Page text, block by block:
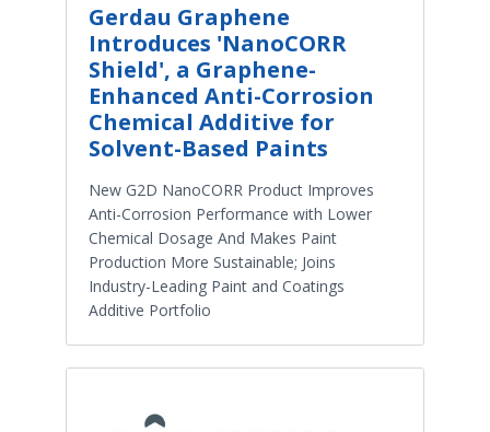
Gerdau Graphene
Introduces 'NanoCORR
Shield', a Graphene-
Enhanced Anti-Corrosion
Chemical Additive for
Solvent-Based Paints
New G2D NanoCORR Product Improves
Anti-Corrosion Performance with Lower
Chemical Dosage And Makes Paint
Production More Sustainable; Joins
Industry-Leading Paint and Coatings
Additive Portfolio